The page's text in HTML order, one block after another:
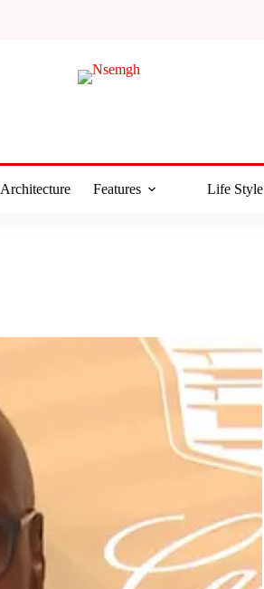
Architecture Features Life Style